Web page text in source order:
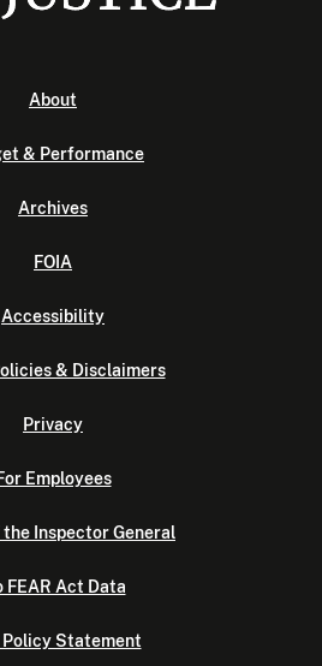
About
& Performance
Archives
FOIA
Accessibility
& Disclaimers
Privacy
For Employees
Inspector General
FEAR Act Data
Policy Statement